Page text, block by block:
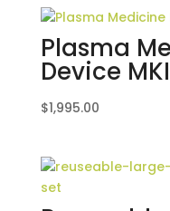
Plasma
Device
$1,995.00